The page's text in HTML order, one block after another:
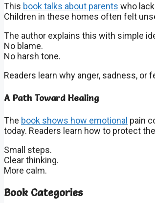
This book talks about parents who
Children in these homes often felt
The author explains this with simple
No blame.
No harsh tone.
Readers learn why anger, sadness, or
A Path Toward Healing
The book shows how emotional pain
today. Readers learn how to protect
Small steps.
Clear thinking.
More calm.
Book Categories